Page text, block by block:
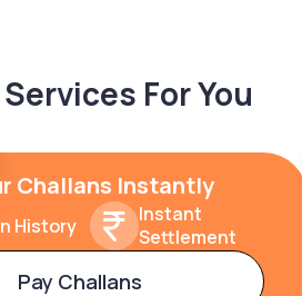
For You
Challans Instantly
History
Instant
Settlement
Pay Challans